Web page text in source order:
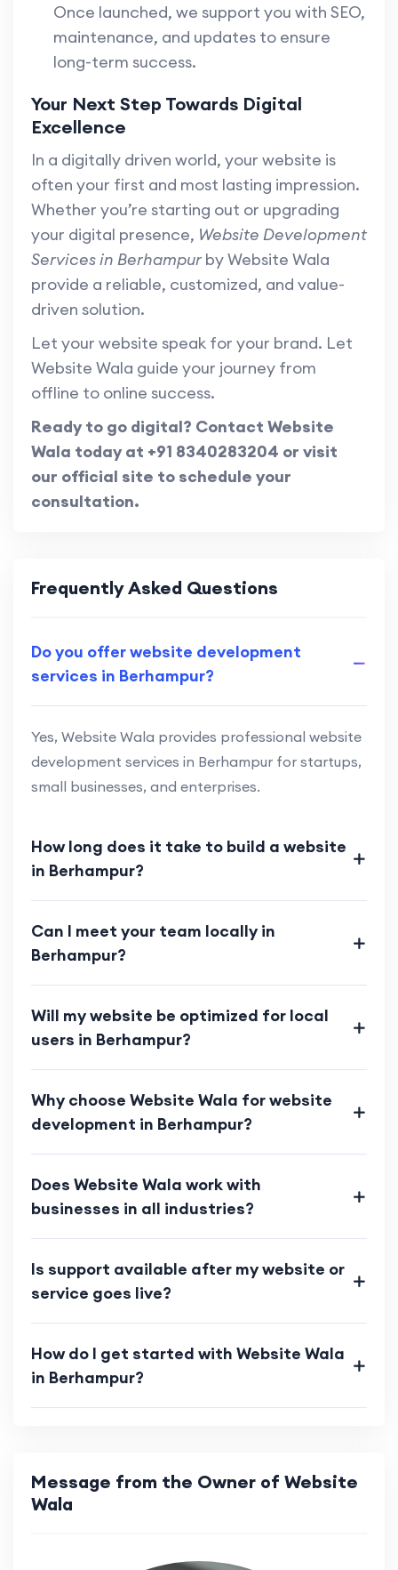
Once launched, we support you with SEO,
maintenance, and updates to ensure
long-term success.
Your Next Step Towards Digital
Excellence
In a digitally driven world, your website is
often your first and most lasting impression.
Whether you’re starting out or upgrading
your digital presence, Website Development
Services in Berhampur by Website Wala
provide a reliable, customized, and value-
driven solution.
Let your website speak for your brand. Let
Website Wala guide your journey from
offline to online success.
Ready to go digital? Contact Website
Wala today at +91 8340283204 or visit
our official site to schedule your
consultation.
Frequently Asked Questions
Do you offer website development
services in Berhampur?
Yes, Website Wala provides professional website
development services in Berhampur for startups,
small businesses, and enterprises.
How long does it take to build a website
in Berhampur?
Can I meet your team locally in
Berhampur?
Will my website be optimized for local
users in Berhampur?
Why choose Website Wala for website
development in Berhampur?
Does Website Wala work with
businesses in all industries?
Is support available after my website or
service goes live?
How do I get started with Website Wala
in Berhampur?
Message from the Owner of Website
Wala